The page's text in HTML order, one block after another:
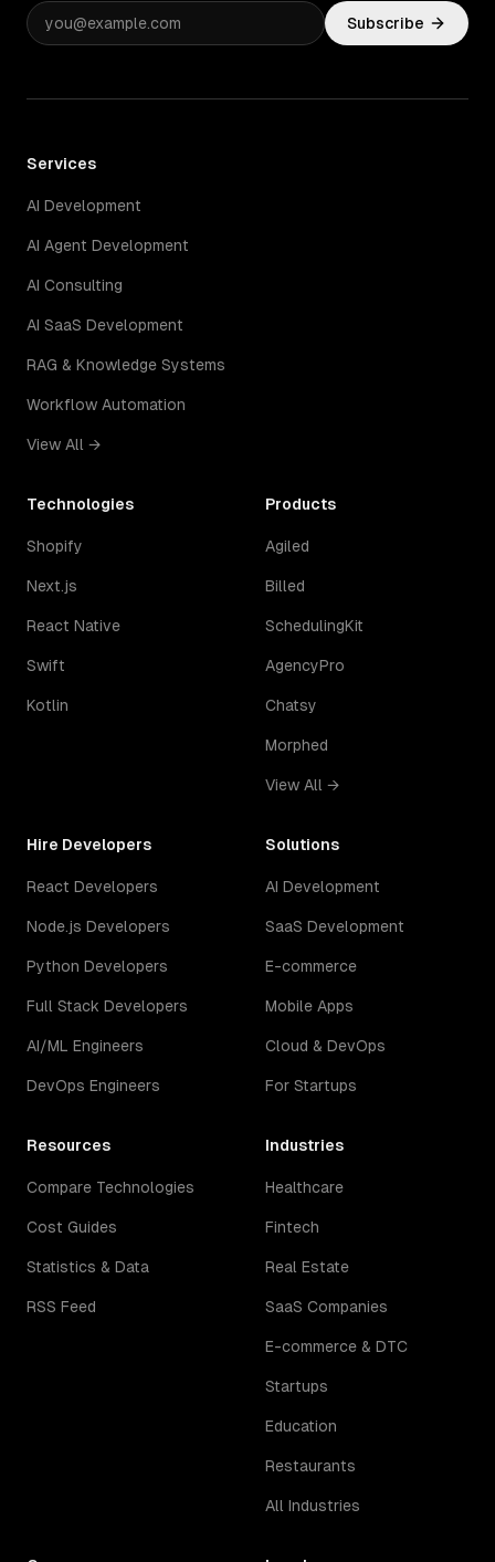
Subscribe
Services
AI Development
AI Agent Development
AI Consulting
AI SaaS Development
RAG & Knowledge Systems
Workflow Automation
View All →
Technologies
Shopify
Next.js
React Native
Swift
Kotlin
Products
Agiled
Billed
SchedulingKit
AgencyPro
Chatsy
Morphed
View All →
Hire Developers
React Developers
Node.js Developers
Python Developers
Full Stack Developers
AI/ML Engineers
DevOps Engineers
Solutions
AI Development
SaaS Development
E-commerce
Mobile Apps
Cloud & DevOps
For Startups
Resources
Compare Technologies
Cost Guides
Statistics & Data
RSS Feed
Industries
Healthcare
Fintech
Real Estate
SaaS Companies
E-commerce & DTC
Startups
Education
Restaurants
All Industries